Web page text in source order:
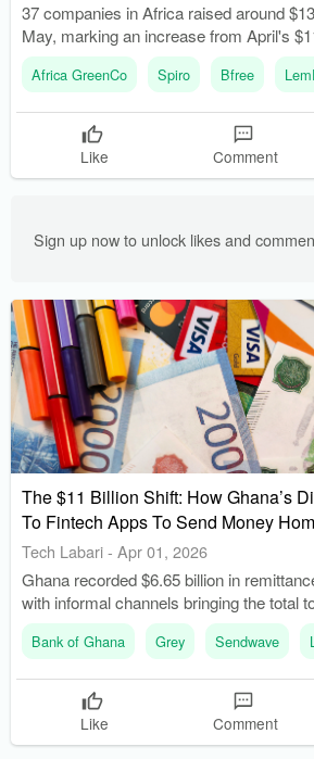
37 companies in Africa raised around
May, marking an increase from April's
funding round featured an almost even
($65 million) and debt financing ($68
Africa GreenCo Spiro Bfree
Like Comment
Sign up now to unlock likes and
The $11 Billion Shift: How Ghana’s
To Fintech Apps To Send Money
Tech Labari- Apr 01, 2026
Ghana recorded $6.65 billion in
with informal channels bringing the total
startups have reduced traditional
to as low as 1-3%.
Bank of Ghana Grey Sendwave
Like Comment